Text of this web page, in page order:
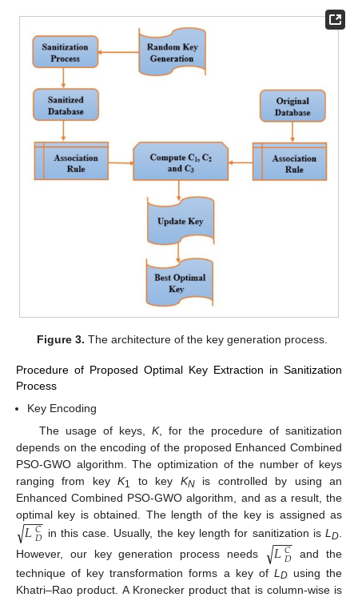
Figure 3. The architecture of the key generation process.
Procedure of Proposed Optimal Key Extraction in Sanitization
Process
Key Encoding
The usage of keys, K, for the procedure of sanitization
depends on the encoding of the proposed Enhanced Combined
PSO-GWO algorithm. The optimization of the number of keys
ranging from keyK1 to key KNis controlled by using an
Enhanced Combined PSO-GWO algorithm, and as a result, the
optimal key is obtained. The length of the key is assigned as
𝐿𝐶
𝐷
−−
−
√ in this case. Usually, the key length for sanitization is L D
However, our key generation process needs
𝐿𝐶
𝐷
−−
−
√
and the
technique of key transformation forms a key of L Dusing the
Khatri–Rao product. A Kronecker product that is column-wise is